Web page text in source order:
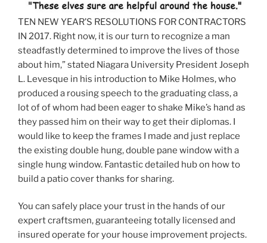
TEN NEW YEAR’S RESOLUTIONS FOR CONTRACTORS
IN 2017. Right now, it is our turn to recognize a man
steadfastly determined to improve the lives of those
about him,” stated Niagara University President Joseph
L. Levesque in his introduction to Mike Holmes, who
produced a rousing speech to the graduating class, a
lot of of whom had been eager to shake Mike’s hand as
they passed him on their way to get their diplomas. I
would like to keep the frames I made and just replace
the existing double hung, double pane window with a
single hung window. Fantastic detailed hub on how to
build a patio cover thanks for sharing.
You can safely place your trust in the hands of our
expert craftsmen, guaranteeing totally licensed and
insured operate for your house improvement projects.